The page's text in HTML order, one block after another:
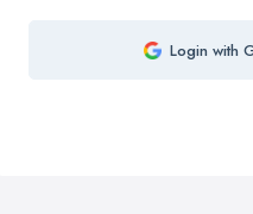
Login with